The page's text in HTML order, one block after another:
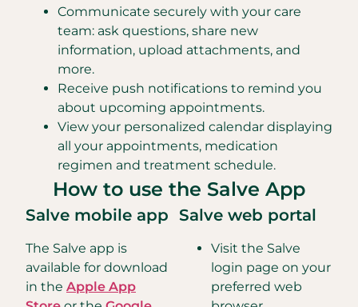
Communicate securely with your care
team: ask questions, share new
information, upload attachments, and
more.
Receive push notifications to remind you
about upcoming appointments.
View your personalized calendar displaying
all your appointments, medication
regimen and treatment schedule.
How to use the Salve App
Salve mobile app
The Salve app is
available for download
in the Apple App
Salve web portal
Visit the Salve
login page on your
preferred web